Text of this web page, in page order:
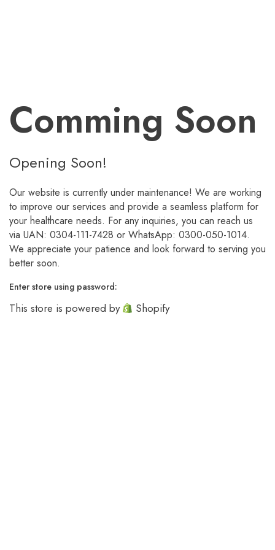
Comming Soon
Opening Soon!
Our website is currently under maintenance! We are working
to improve our services and provide a seamless platform for
your healthcare needs. For any inquiries, you can reach us
via UAN: 0304-111-7428 or WhatsApp: 0300-050-1014.
We appreciate your patience and look forward to serving you
better soon.
Enter store using password:
This store is powered by Shopify